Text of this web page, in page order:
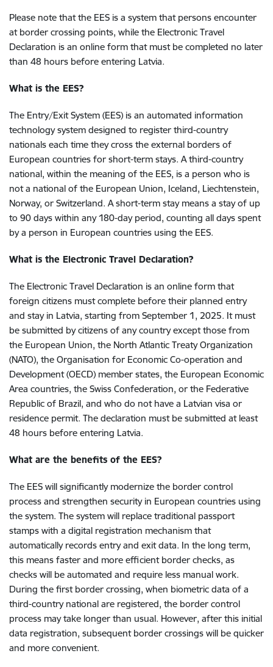
Please note that the EES is a system that persons encounter
at border crossing points, while the Electronic Travel
Declaration is an online form that must be completed no later
than 48 hours before entering Latvia.
What is the EES?
The Entry/Exit System (EES) is an automated information
technology system designed to register third-country
nationals each time they cross the external borders of
European countries for short-term stays. A third-country
national, within the meaning of the EES, is a person who is
not a national of the European Union, Iceland, Liechtenstein,
Norway, or Switzerland. A short-term stay means a stay of up
to 90 days within any 180-day period, counting all days spent
by a person in European countries using the EES.
What is the Electronic Travel Declaration?
The Electronic Travel Declaration is an online form that
foreign citizens must complete before their planned entry
and stay in Latvia, starting from September 1, 2025. It must
be submitted by citizens of any country except those from
the European Union, the North Atlantic Treaty Organization
(NATO), the Organisation for Economic Co-operation and
Development (OECD) member states, the European Economic
Area countries, the Swiss Confederation, or the Federative
Republic of Brazil, and who do not have a Latvian visa or
residence permit. The declaration must be submitted at least
48 hours before entering Latvia.
What are the benefits of the EES?
The EES will significantly modernize the border control
process and strengthen security in European countries using
the system. The system will replace traditional passport
stamps with a digital registration mechanism that
automatically records entry and exit data. In the long term,
this means faster and more efficient border checks, as
checks will be automated and require less manual work.
During the first border crossing, when biometric data of a
third-country national are registered, the border control
process may take longer than usual. However, after this initial
data registration, subsequent border crossings will be quicker
and more convenient.